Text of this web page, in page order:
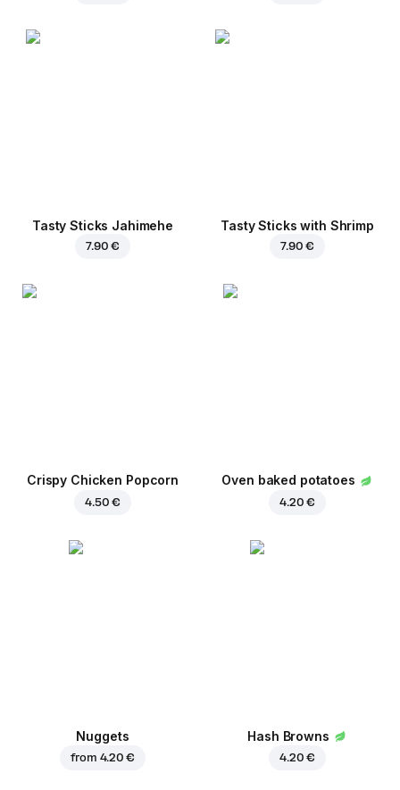
Tasty Sticks Jahimehe
7.90 €
Tasty Sticks with Shrimp
7.90 €
Crispy Chicken Popcorn
4.50 €
Oven baked potatoes
4.20 €
Nuggets
from 4.20 €
Hash Browns
4.20 €